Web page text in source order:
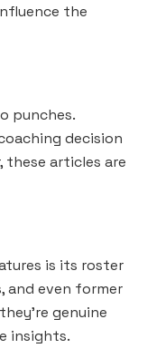
the
punches.
decision
these articles are
is its roster
and even former
genuine
insights.